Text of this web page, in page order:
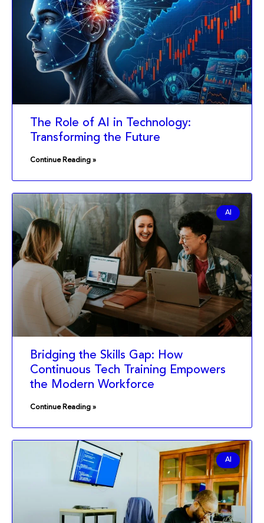
The Role of AI in Technology:
Transforming the Future
Continue Reading »
AI
Bridging the Skills Gap: How
Continuous Tech Training Empowers
the Modern Workforce
Continue Reading »
AI